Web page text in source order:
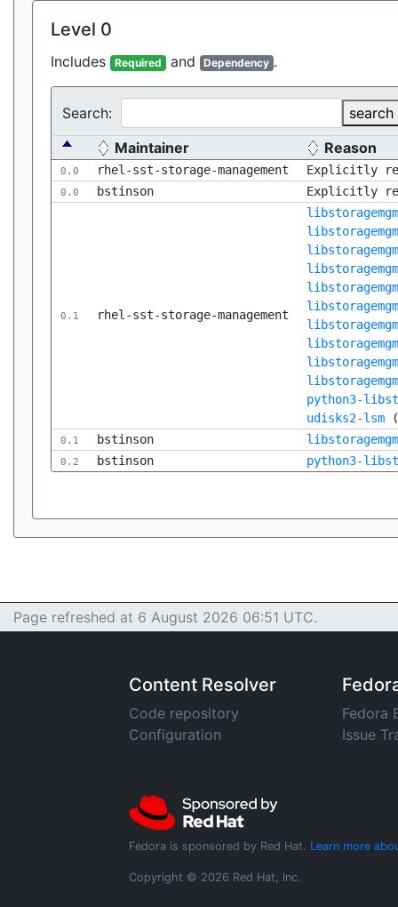
Level 0
Includes Required and Dependency .
Search:
search
Maintainer
Reason
0.0 rhel-sst-storage-management Explicitly
0.0 bstinson Explicitly
0.1 rhel-sst-storage-management
python3-
udisks2-lsm (
0.1 bstinson
0.2 bstinson python3-
Page refreshed at 6 August 2026 06:51 UTC.
Content Resolver
Code repository
Configuration
Fedora
Issue
Fedora is sponsored by Red Hat. Learn more
Copyright © 2026 Red Hat, Inc.